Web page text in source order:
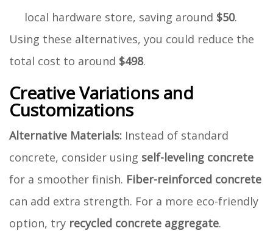
local hardware store, saving around $50.
Using these alternatives, you could reduce the
total cost to around $498.
Creative Variations and
Customizations
Alternative Materials: Instead of standard
concrete, consider using self-leveling concrete
for a smoother finish. Fiber-reinforced concrete
can add extra strength. For a more eco-friendly
option, try recycled concrete aggregate.